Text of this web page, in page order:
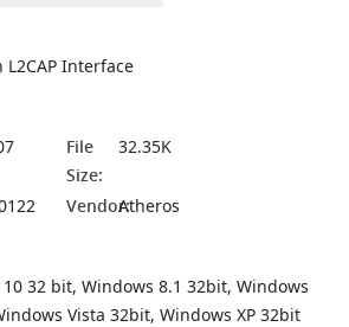
L2CAP Interface
File
Size:
32.35K
Vendor:Atheros
32 bit, Windows 8.1 32bit, Windows
Vista 32bit, Windows XP 32bit